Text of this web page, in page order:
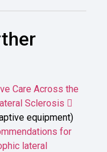
Care Across the
Sclerosis
equipment)
for
lateral